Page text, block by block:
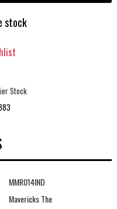
stock
Stock
MMR014IND
Mavericks The